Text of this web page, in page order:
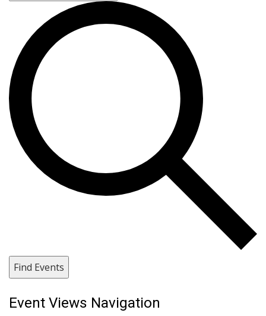
Find Events
Event Views Navigation